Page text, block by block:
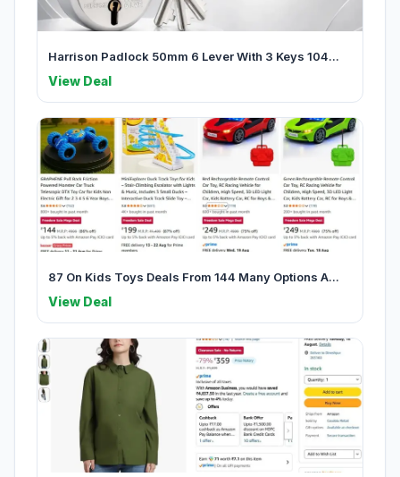
Harrison Padlock 50mm 6 Lever With 3 Keys 104...
View Deal
87 On Kids Toys Deals From 144 Many Options A...
View Deal